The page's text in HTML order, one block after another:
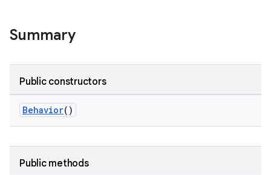
Summary
Public constructors
Behavior()
Public methods